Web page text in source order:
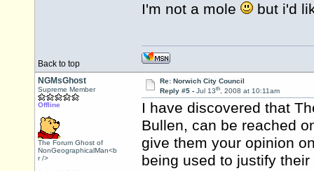
I'm not a mole but i'd
Back to top
NGMsGhost
Supreme Member
Offline
The Forum Ghost of
NonGeographicalMan<b
r />
Re: Norwich City Council
Reply #5 - Jul 13th, 2008 at 10:11am
I have discovered that
Bullen, can be reached
give them your opinion
being used to justify